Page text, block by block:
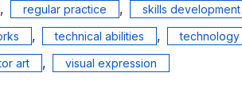
, regular practice , skills development
, technical abilities , technology
art , visual expression